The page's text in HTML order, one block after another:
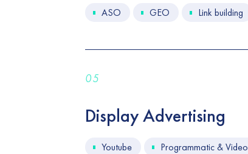
ASO GEO Link building
05
Display Advertising
Youtube Programmatic & Video